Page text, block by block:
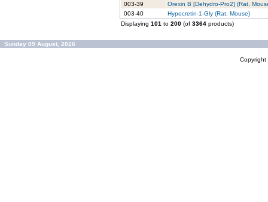
003-39
Orexin B [Dehydro-Pro2] (Rat,
003-40
Hypocretin-1-Gly (Rat, Mouse)
Displaying 101 to 200 (of 3364 products)
Sunday 09 August, 2026